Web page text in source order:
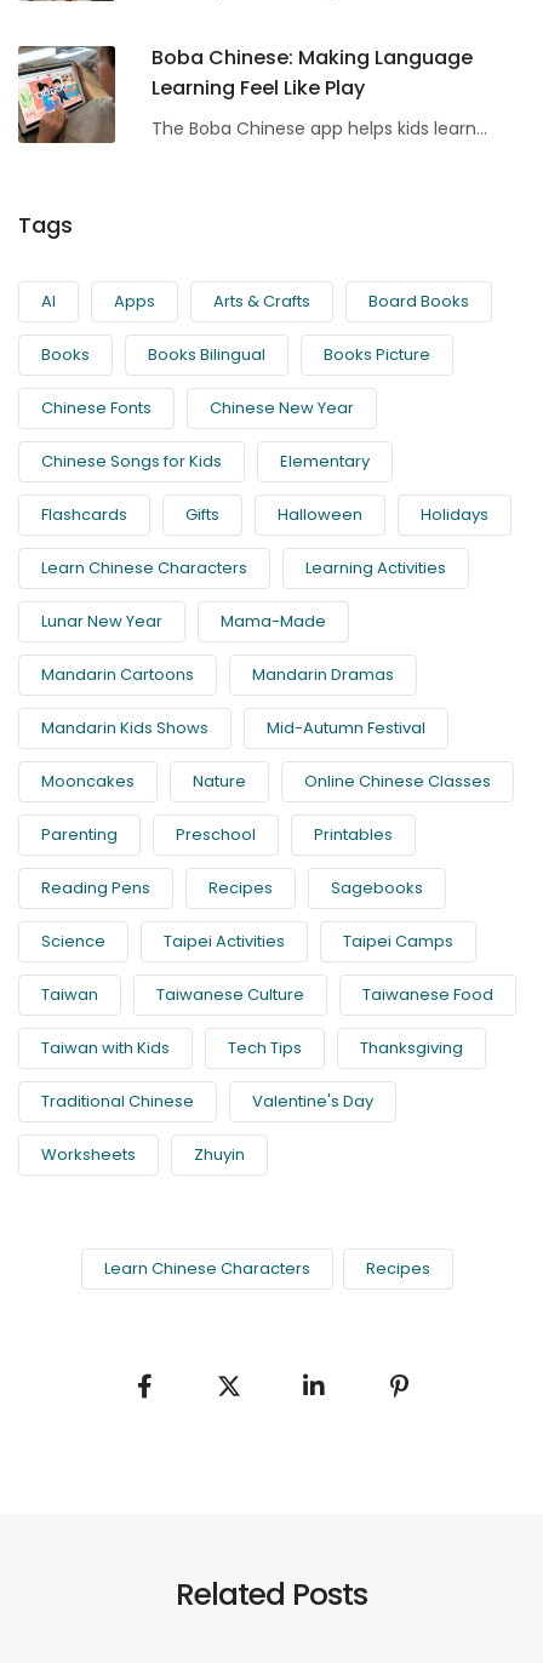
Boba Chinese: Making Language
Learning Feel Like Play
The Boba Chinese app helps kids learn...
Tags
AI Apps Arts & Crafts Board Books
Books Books Bilingual Books Picture
Chinese Fonts Chinese New Year
Chinese Songs for Kids Elementary
Flashcards Gifts Halloween Holidays
Learn Chinese Characters Learning Activities
Lunar New Year Mama-Made
Mandarin Cartoons Mandarin Dramas
Mandarin Kids Shows Mid-Autumn Festival
Mooncakes Nature Online Chinese Classes
Parenting Preschool Printables
Reading Pens Recipes Sagebooks
Science Taipei Activities Taipei Camps
Taiwan Taiwanese Culture Taiwanese Food
Taiwan with Kids Tech Tips Thanksgiving
Traditional Chinese Valentine's Day
Worksheets Zhuyin
Learn Chinese Characters Recipes
Related Posts